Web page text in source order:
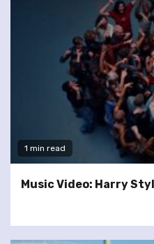
1 min read
Music Video: Harry